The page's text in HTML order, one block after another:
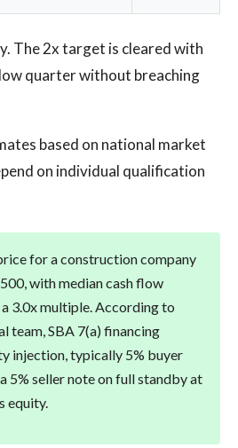
The 2x target is cleared with
quarter without breaching
based on national market
on individual qualification
for a construction company
with median cash flow
3.0x multiple. According to
team, SBA 7(a) financing
injection, typically 5% buyer
5% seller note on full standby at
equity.